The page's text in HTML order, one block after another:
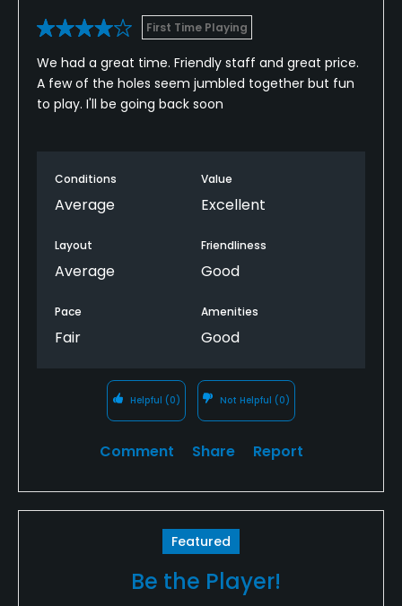
First Time Playing
We had a great time. Friendly staff and great price.
A few of the holes seem jumbled together but fun
to play. I'll be going back soon
Conditions
Average
Value
Excellent
Layout
Average
Friendliness
Good
Pace
Fair
Amenities
Good
Helpful (0) Not Helpful (0)
Comment Share Report
Featured
Be the Player!